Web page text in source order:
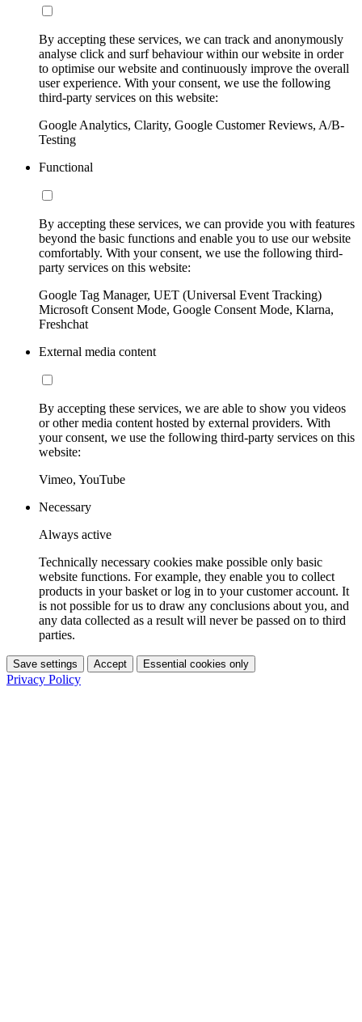
By accepting these services, we can track and anonymously
analyse click and surf behaviour within our website in order
to optimise our website and continuously improve the overall
user experience. With your consent, we use the following
third-party services on this website:
Google Analytics, Clarity, Google Customer Reviews, A/B-
Testing
Functional
By accepting these services, we can provide you with features
beyond the basic functions and enable you to use our website
comfortably. With your consent, we use the following third-
party services on this website:
Google Tag Manager, UET (Universal Event Tracking)
Microsoft Consent Mode, Google Consent Mode, Klarna,
Freshchat
External media content
By accepting these services, we are able to show you videos
or other media content hosted by external providers. With
your consent, we use the following third-party services on this
website:
Vimeo, YouTube
Necessary
Always active
Technically necessary cookies make possible only basic
website functions. For example, they enable you to collect
products in your basket or log in to your customer account. It
is not possible for us to draw any conclusions about you, and
any data collected as a result will never be passed on to third
parties.
Save settings Accept Essential cookies only
Privacy Policy